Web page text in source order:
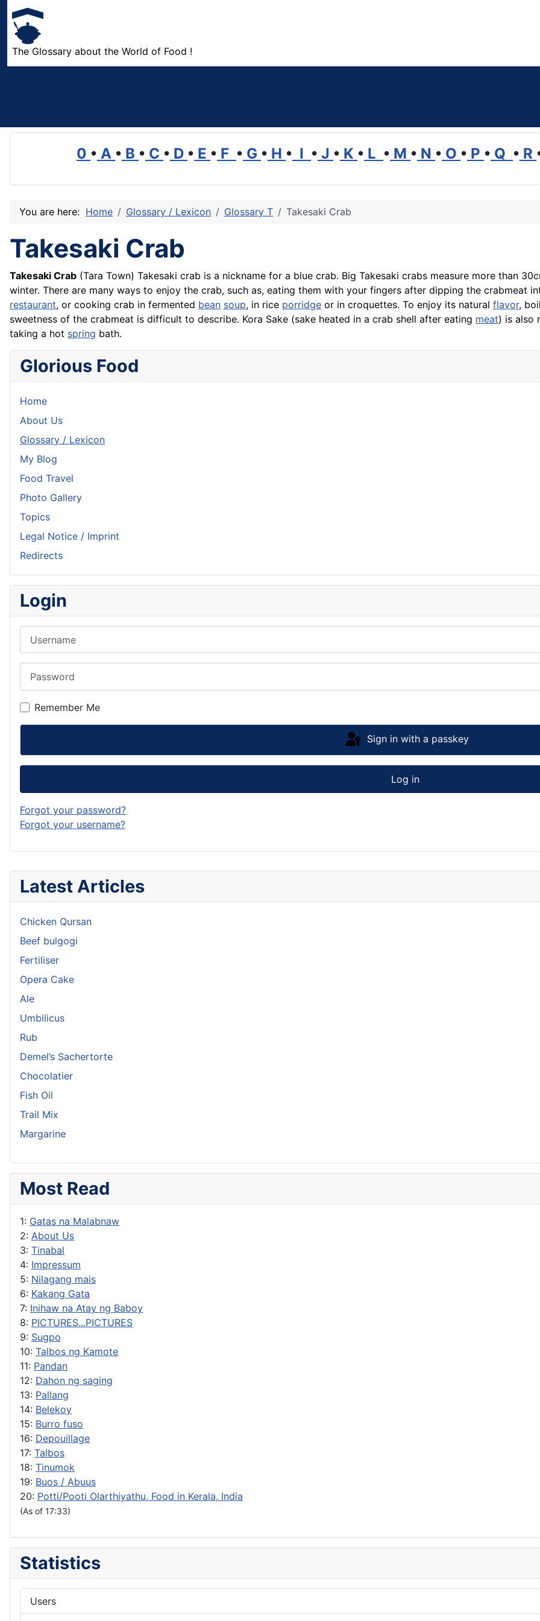
The Glossary about the World of Food !
0 • A • B • C • D • E • F • G • H • I • J • K • L • M • N • O • P • Q • R
Latest Articles
Chicken Qursan
Beef bulgogi
Fertiliser
Opera Cake
Ale
Umbilicus
Rub
Demel’s Sachertorte
Chocolatier
Fish Oil
Trail Mix
Margarine
Most Read
1: Gatas na Malabnaw
2: About Us
3: Tinabal
4: Impressum
5: Nilagang mais
6: Kakang Gata
7: Inihaw na Atay ng Baboy
8: PICTURES...PICTURES
9: Sugpo
10: Talbos ng Kamote
11: Pandan
12: Dahon ng saging
13: Pallang
14: Belekoy
15: Burro fuso
16: Depouillage
17: Talbos
18: Tinumok
19: Buos / Abuus
20: Potti/Pooti Olarthiyathu, Food in Kerala, India
(As of 17:33)
Statistics
Users
You are here: Home Glossary / Lexicon Glossary T Takesaki Crab
Takesaki Crab
Takesaki Crab (Tara Town) Takesaki crab is a nickname for a blue crab. Big Takesaki crabs measure more than
winter. There are many ways to enjoy the crab, such as, eating them with your fingers after dipping the crabmeat
restaurant, or cooking crab in fermented bean soup, in rice porridge or in croquettes. To enjoy its natural flavor,
sweetness of the crabmeat is difficult to describe. Kora Sake (sake heated in a crab shell after eating meat) is also
taking a hot spring bath.
Glorious Food
Home
About Us
Glossary / Lexicon
My Blog
Food Travel
Photo Gallery
Topics
Legal Notice / Imprint
Redirects
Login
Remember Me
Sign in with a passkey
Log in
Forgot your password?
Forgot your username?